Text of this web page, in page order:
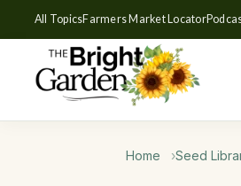
All TopicsFarmers Market Locator
Home Seed